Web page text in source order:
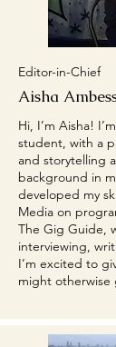
Editor-in-Chief
Aisha
Hi, I’m Aisha!
student, with a
and storytelling
background in
developed my
Media on
The Gig Guide,
interviewing,
I’m excited to
might otherwise